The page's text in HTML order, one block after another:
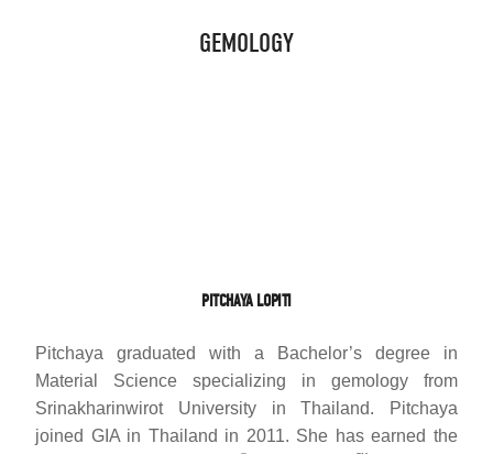
GEMOLOGY
PITCHAYA LOPITI
Pitchaya graduated with a Bachelor’s degree in
Material Science specializing in gemology from
Srinakharinwirot University in Thailand. Pitchaya
joined GIA in Thailand in 2011. She has earned the